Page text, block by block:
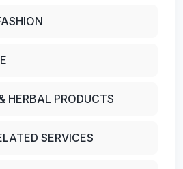
HERBAL PRODUCTS
SERVICES